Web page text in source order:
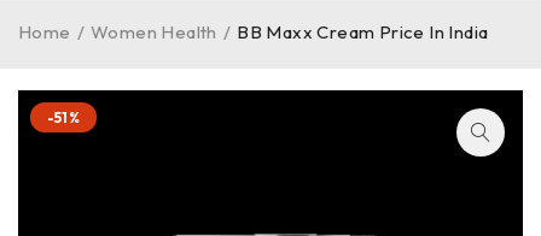
Home / Women Health / BB Maxx Cream Price In India
-51%